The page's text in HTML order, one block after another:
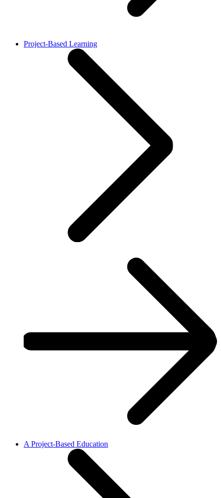
Project-Based Learning
A Project-Based Education